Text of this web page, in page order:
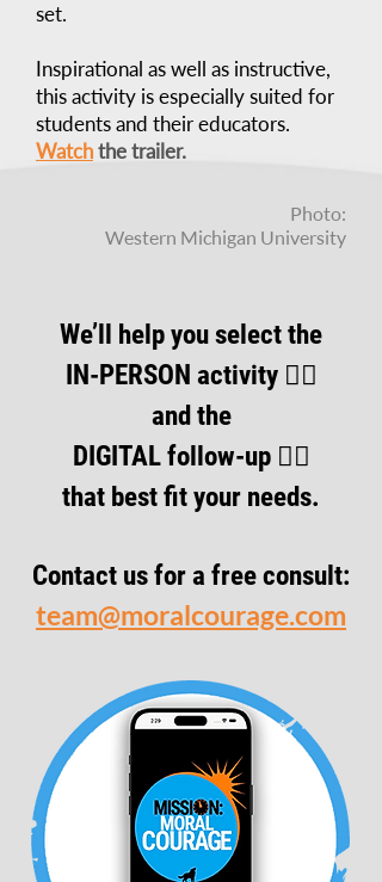
set.
Inspirational as well as instructive,
this activity is especially suited for
students and their educators.
Watchthe trailer.
Photo:
Western Michigan University
We’ll help you select the
IN-PERSON activity 👆🏾
and the
DIGITAL follow-up 👇🏾
that best fit your needs.
Contact us for a free consult:
team@moralcourage.com